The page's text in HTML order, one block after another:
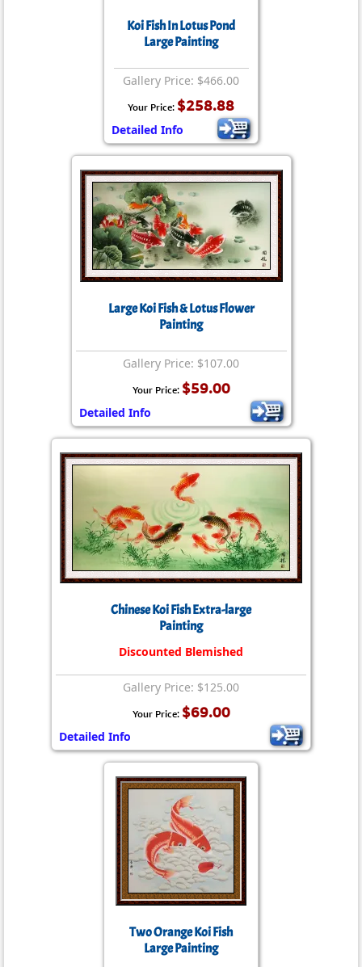
Koi Fish In Lotus Pond
Large Painting
Gallery Price: $466.00
Your Price: $258.88
Detailed Info
Large Koi Fish & Lotus Flower
Painting
Gallery Price: $107.00
Your Price: $59.00
Detailed Info
Chinese Koi Fish Extra-large
Painting
Discounted Blemished
Gallery Price: $125.00
Your Price: $69.00
Detailed Info
Two Orange Koi Fish
Large Painting